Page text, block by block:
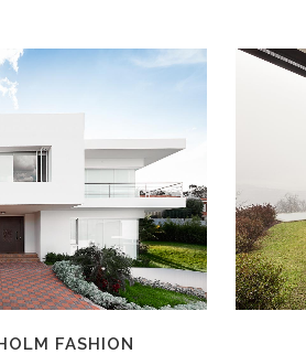
VIEW
FASHION